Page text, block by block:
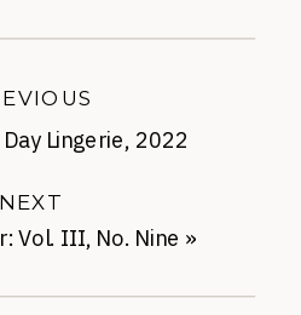
Vol. III, No. Nine »
NEXT
Lingerie, 2022